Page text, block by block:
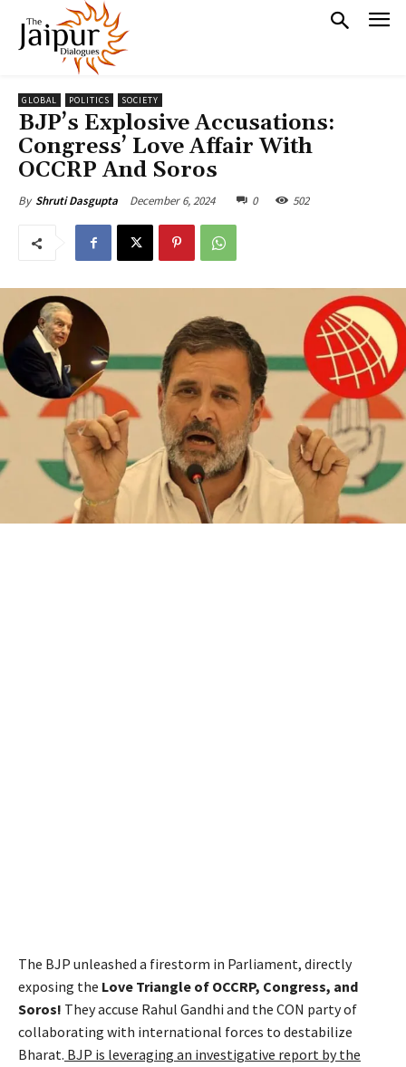
GLOBAL POLITICS SOCIETY
BJP’s Explosive Accusations:
Congress’ Love Affair With
OCCRP And Soros
By Shruti Dasgupta December 6, 2024 0 502
The BJP unleashed a firestorm in Parliament, directly
exposing the Love Triangle of OCCRP, Congress, and
Soros! They accuse Rahul Gandhi and the CON party of
collaborating with international forces to destabilize
Bharat. BJP is leveraging an investigative report by the